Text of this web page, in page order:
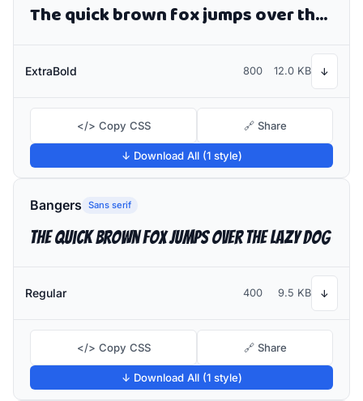
The quick brown fox jumps over the lazy dog
ExtraBold 800 12.0 KB ↓
</> Copy CSS 🔗 Share
↓ Download All (1 style)
Bangers Sans serif
The quick brown fox jumps over the lazy dog
Regular 400 9.5 KB ↓
</> Copy CSS 🔗 Share
↓ Download All (1 style)